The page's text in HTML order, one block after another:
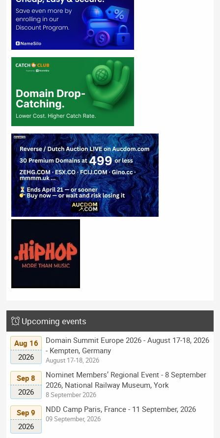
Upcoming events
Aug 16
2026
Domain Summit Europe 2026 - August 17-18, 2026
- Kempten, Germany
August 17-18, 2026
Sep 8
2026
Nominet Members’ Regional Event - 8 September
2026, National Railway Museum, York
8 September 2026
Sep 9
2026
NDD Camp Paris, France - 11 September, 2026
09 September, 2026